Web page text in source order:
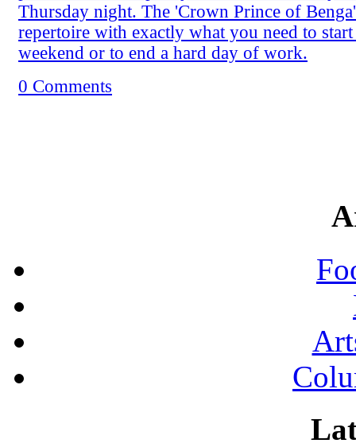
Thursday night. The 'Crown Prince of
repertoire with exactly what you need to
weekend or to end a hard day of work.
0 Comments